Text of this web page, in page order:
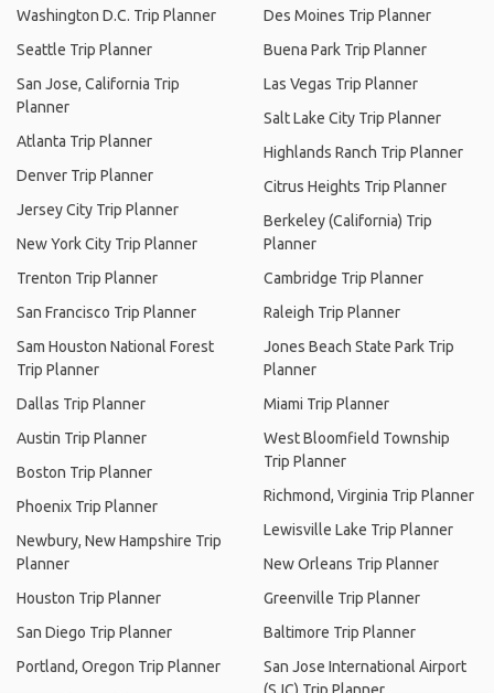
Washington D.C. Trip Planner
Seattle Trip Planner
San Jose, California Trip
Planner
Atlanta Trip Planner
Denver Trip Planner
Jersey City Trip Planner
New York City Trip Planner
Trenton Trip Planner
San Francisco Trip Planner
Sam Houston National Forest
Trip Planner
Dallas Trip Planner
Austin Trip Planner
Boston Trip Planner
Phoenix Trip Planner
Newbury, New Hampshire Trip
Planner
Houston Trip Planner
San Diego Trip Planner
Portland, Oregon Trip Planner
Des Moines Trip Planner
Buena Park Trip Planner
Las Vegas Trip Planner
Salt Lake City Trip Planner
Highlands Ranch Trip Planner
Citrus Heights Trip Planner
Berkeley (California) Trip
Planner
Cambridge Trip Planner
Raleigh Trip Planner
Jones Beach State Park Trip
Planner
Miami Trip Planner
West Bloomfield Township
Trip Planner
Richmond, Virginia Trip Planner
Lewisville Lake Trip Planner
New Orleans Trip Planner
Greenville Trip Planner
Baltimore Trip Planner
San Jose International Airport